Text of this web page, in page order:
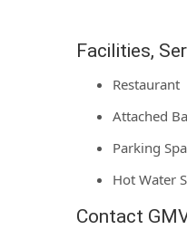
Facilities,
Restaurant
Attached
Parking
Hot Water
Contact